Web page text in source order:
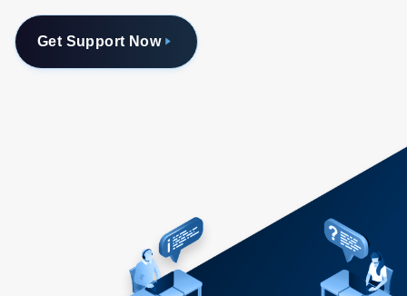
Get Support Now